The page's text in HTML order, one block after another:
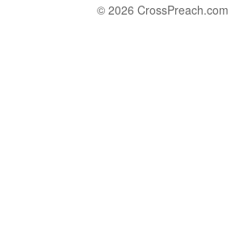
© 2026 CrossPreach.com